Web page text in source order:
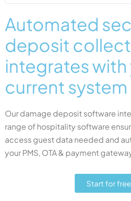
Automated
deposit
integrates with
current system
Our damage deposit software
range of hospitality software
access guest data needed and
your PMS, OTA & payment
Start for free